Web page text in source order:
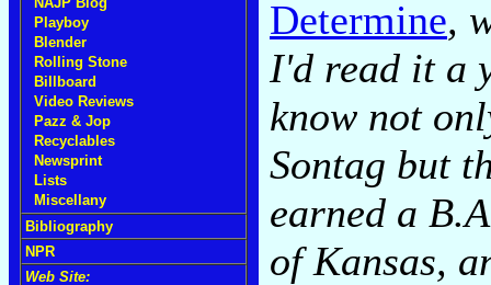
Playboy
Blender
Rolling Stone
Billboard
Video Reviews
Pazz & Jop
Recyclables
Newsprint
Lists
Miscellany
Bibliography
NPR
Web Site:
Determine,
I'd read it a
know not
Sontag but
earned a
of Kansas,